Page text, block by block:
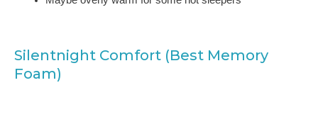
Silentnight Comfort (Best Memory
Foam)